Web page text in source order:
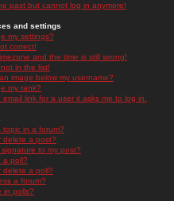
past but cannot log in anymore!
and settings
my settings?
correct!
and the time is still wrong!
in the list!
image below my username?
my rank?
link for a user it asks me to log in.
topic in a forum?
delete a post?
to my post?
a poll?
delete a poll?
a forum?
in polls?